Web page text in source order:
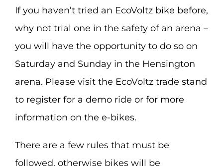
If you haven’t tried an EcoVoltz bike before,
why not trial one in the safety of an arena –
you will have the opportunity to do so on
Saturday and Sunday in the Hensington
arena. Please visit the EcoVoltz trade stand
to register for a demo ride or for more
information on the e-bikes.
There are a few rules that must be
followed, otherwise bikes will be